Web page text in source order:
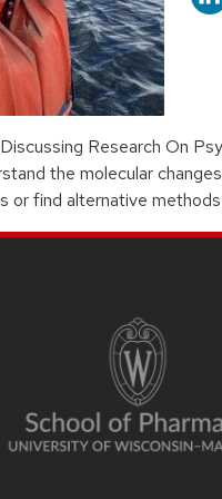
Research On
the molecular
or find alternative